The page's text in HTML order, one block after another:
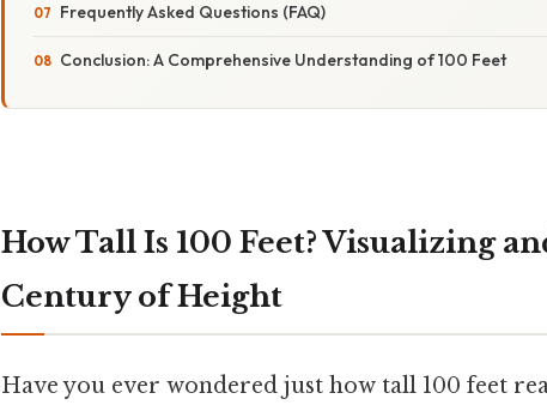
Frequently Asked Questions (FAQ)
Conclusion: A Comprehensive Understanding of 100 Feet
How Tall Is 100 Feet? Visualizing
Century of Height
Have you ever wondered just how tall 100 feet